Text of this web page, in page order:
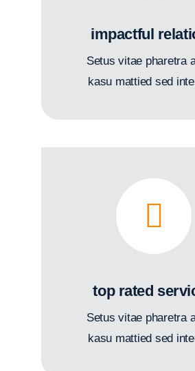
impactful
Setus vitae pharetra
kasu mattied sed
top rated
Setus vitae pharetra
kasu mattied sed